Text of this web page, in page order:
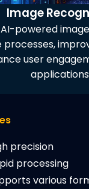
Image
AI-powered
user
precision
processing
various